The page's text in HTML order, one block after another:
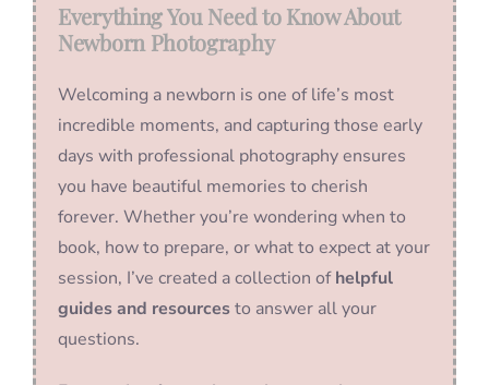
Everything You Need to Know About
Newborn Photography
Welcoming a newborn is one of life’s most
incredible moments, and capturing those early
days with professional photography ensures
you have beautiful memories to cherish
forever. Whether you’re wondering when to
book, how to prepare, or what to expect at your
session, I’ve created a collection ofhelpful
guides and resourcesto answer all your
questions.